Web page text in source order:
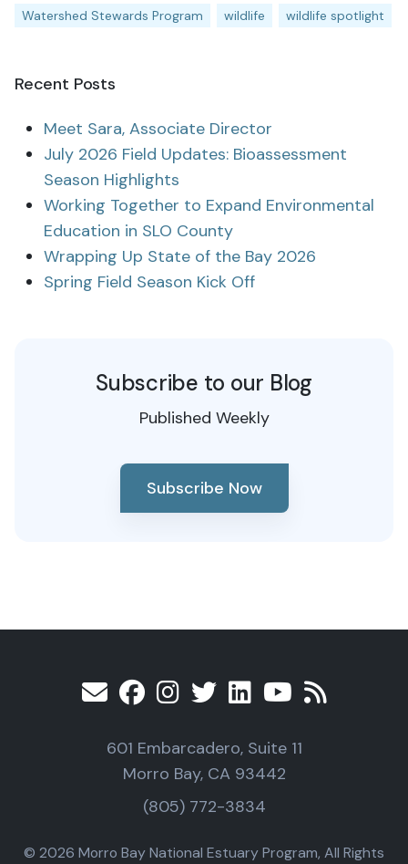
Watershed Stewards Program
wildlife wildlife spotlight
Recent Posts
Meet Sara, Associate Director
July 2026 Field Updates: Bioassessment
Season Highlights
Working Together to Expand Environmental
Education in SLO County
Wrapping Up State of the Bay 2026
Spring Field Season Kick Off
Subscribe to our Blog
Published Weekly
Subscribe Now
601 Embarcadero, Suite 11
Morro Bay, CA 93442
(805) 772-3834
© 2026 Morro Bay National Estuary Program, All Rights